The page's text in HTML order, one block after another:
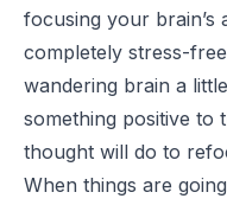
focusing your brain’s
completely stress-
wandering brain a
something positive to
thought will do to
When things are